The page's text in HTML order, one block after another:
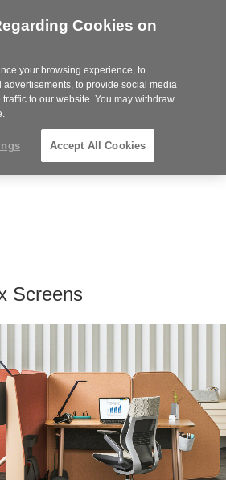
Steelcase
Partner
Screens
Cookies on
your browsing experience, to
to provide social media
to our website. You may withdraw
Accept All Cookies